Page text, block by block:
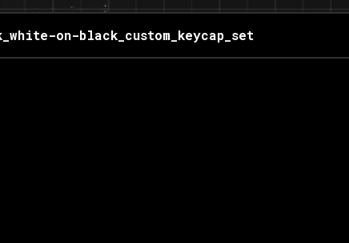
on-black_custom_keycap_set